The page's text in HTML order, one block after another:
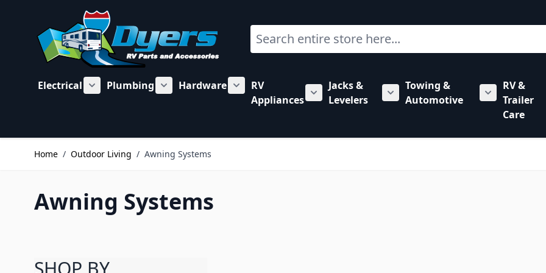
Search
Electrical
Show submenu for Electrical category
Plumbing
Show submenu for Plumbing category
Hardware
Show submenu for Hardware category
RV
Appliances
Show submenu for RV Appliances category
Jacks &
Levelers
Show submenu for Jacks &
Towing &
Automotive
Show
RV &
Trailer
Care
Home / Outdoor Living / Awning Systems
Awning Systems